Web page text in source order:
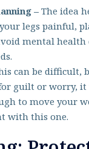
–The idea
legs painful,
mental
can be difficult,
guilt or worry,
to move your
with this one.